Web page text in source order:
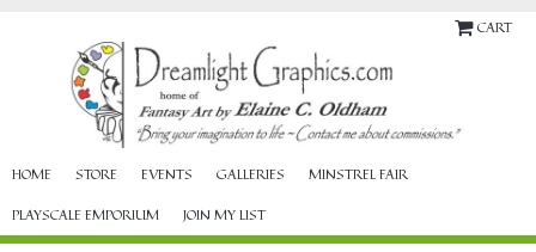
CART
HOME STORE EVENTS GALLERIES
MINSTREL FAIR
PLAYSCALE EMPORIUM
JOIN MY LIST